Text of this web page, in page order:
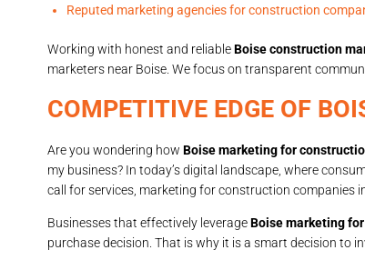
Reputed marketing agencies for construction
Working with honest and reliableBoise construction
marketers near Boise. We focus on transparent
COMPETITIVE EDGE OF
Are you wondering how Boise marketing for
my business? In today’s digital landscape, where
call for services, marketing for construction companies
Businesses that effectively leverageBoise marketing
purchase decision. That is why it is a smart decision to